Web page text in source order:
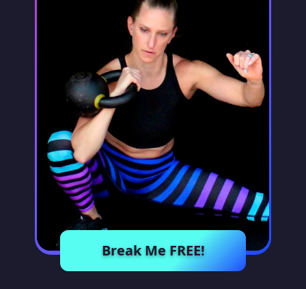
Break Me FREE!